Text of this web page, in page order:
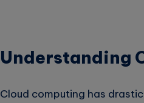
Understanding
Cloud computing has